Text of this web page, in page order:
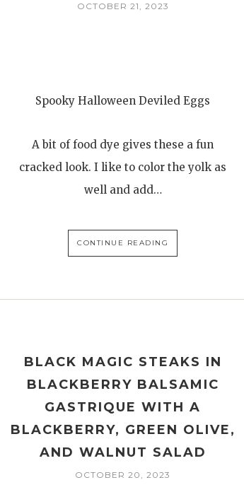
OCTOBER 21, 2023
Spooky Halloween Deviled Eggs
A bit of food dye gives these a fun
cracked look. I like to color the yolk as
well and add…
CONTINUE READING
BLACK MAGIC STEAKS IN
BLACKBERRY BALSAMIC
GASTRIQUE WITH A
BLACKBERRY, GREEN OLIVE,
AND WALNUT SALAD
OCTOBER 20, 2023